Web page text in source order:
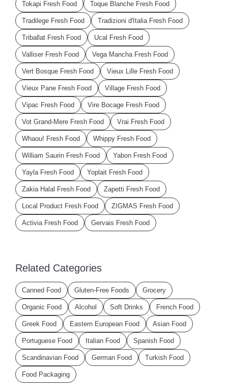
Tokapi Fresh Food Toque Blanche Fresh Food
Tradilege Fresh Food Tradizioni d'Italia Fresh Food
Triballat Fresh Food Ucal Fresh Food
Valliser Fresh Food Vega Mancha Fresh Food
Vert Bosque Fresh Food Vieux Lille Fresh Food
Vieux Pane Fresh Food Village Fresh Food
Vipac Fresh Food Vire Bocage Fresh Food
Vot Grand-Mere Fresh Food Vrai Fresh Food
Whaou! Fresh Food Whippy Fresh Food
William Saurin Fresh Food Yabon Fresh Food
Yayla Fresh Food Yoplait Fresh Food
Zakia Halal Fresh Food Zapetti Fresh Food
Local Product Fresh Food ZIGMAS Fresh Food
Activia Fresh Food Gervais Fresh Food
Related Categories
Canned Food Gluten-Free Foods Grocery
Organic Food Alcohol Soft Drinks French Food
Greek Food Eastern European Food Asian Food
Portuguese Food Italian Food Spanish Food
Scandinavian Food German Food Turkish Food
Food Packaging